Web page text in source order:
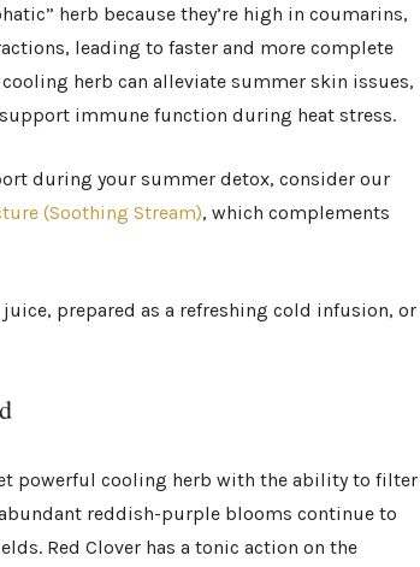
herb because they’re high in coumarins,
leading to faster and more complete
herb can alleviate summer skin issues,
immune function during heat stress.
during your summer detox, consider our
(Soothing Stream), which complements
prepared as a refreshing cold infusion, or
powerful cooling herb with the ability to filter
reddish-purple blooms continue to
Red Clover has a tonic action on the